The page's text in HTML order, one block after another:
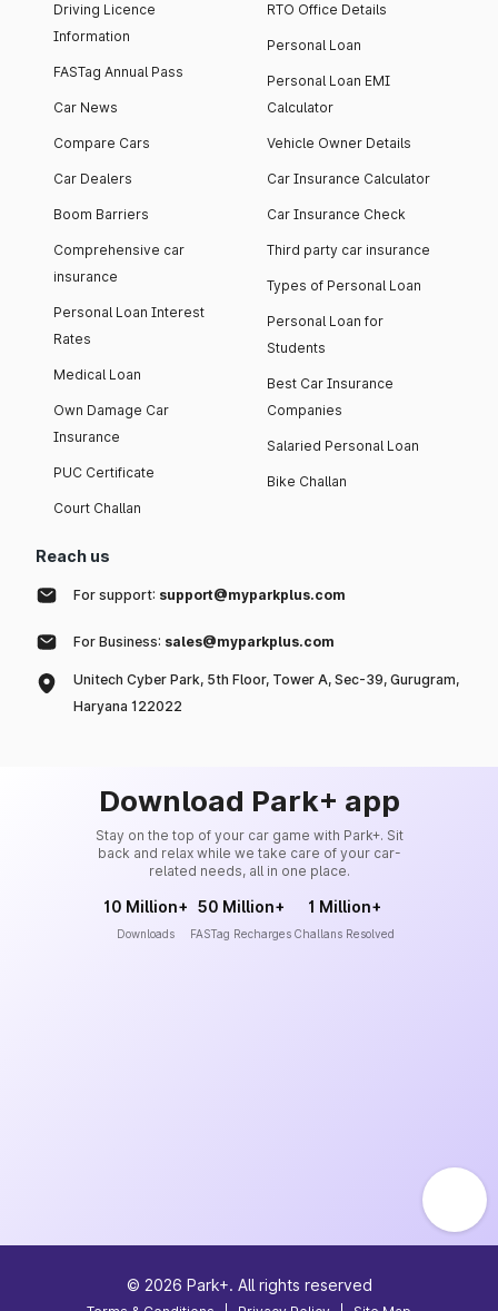
Driving Licence
Information
FASTag Annual Pass
Car News
Compare Cars
Car Dealers
Boom Barriers
Comprehensive car
insurance
Personal Loan Interest
Rates
Medical Loan
Own Damage Car
Insurance
PUC Certificate
Court Challan
RTO Office Details
Personal Loan
Personal Loan EMI
Calculator
Vehicle Owner Details
Car Insurance Calculator
Car Insurance Check
Third party car insurance
Types of Personal Loan
Personal Loan for
Students
Best Car Insurance
Companies
Salaried Personal Loan
Bike Challan
Reach us
For support: support@myparkplus.com
For Business: sales@myparkplus.com
Unitech Cyber Park, 5th Floor, Tower A, Sec-39, Gurugram,
Haryana 122022
Download Park+ app
Stay on the top of your car game with Park+. Sit
back and relax while we take care of your car-
related needs, all in one place.
10 Million+
Downloads
50 Million+
FASTag Recharges
1 Million+
Challans Resolved
© 2026 Park+. All rights reserved